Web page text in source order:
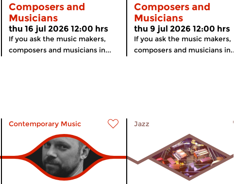
Composers and
Musicians
thu 16 jul 2026 12:00 hrs
If you ask the music makers,
composers and musicians in...
Composers and
Musicians
thu 9 jul 2026 12:00 hrs
If you ask the music makers,
composers and musicians
Contemporary Music Jazz